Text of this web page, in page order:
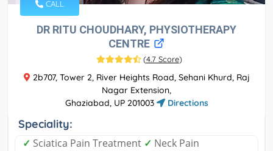
CALL
DR RITU CHOUDHARY, PHYSIOTHERAPY
CENTRE
(4.7 Score)
2b707, Tower 2, River Heights Road, Sehani Khurd, Raj
Nagar Extension,
Ghaziabad, UP 201003
Directions
Speciality:
✓ Sciatica Pain Treatment ✓ Neck Pain